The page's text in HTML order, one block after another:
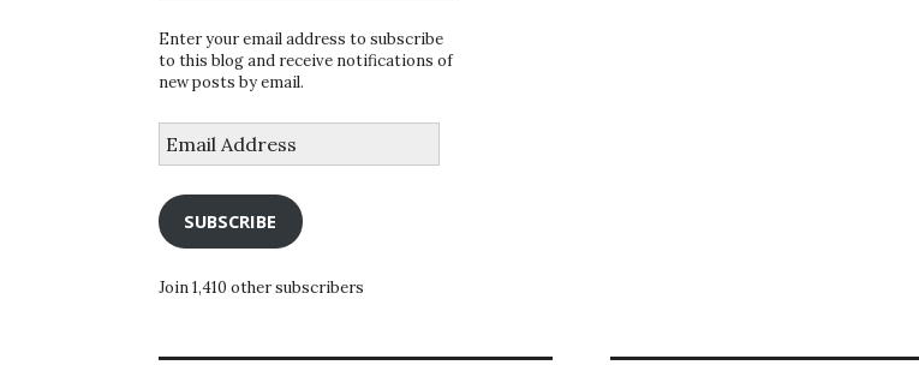
Enter your email address to subscribe
to this blog and receive notifications of
new posts by email.
Address
SUBSCRIBE
Join 1,410 other subscribers